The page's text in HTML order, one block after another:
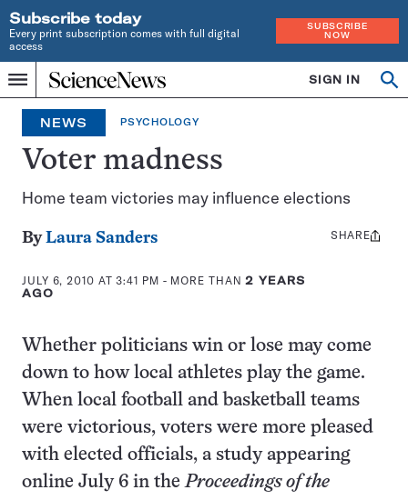
Subscribe today
Every print subscription comes with full digital
access
SUBSCRIBE
NOW
Menu
Home
INDEPENDENT
JOURNALISM
SINCE
1921
SIGN IN
NEWS PSYCHOLOGY
Voter madness
Home team victories may influence elections
ByLaura Sanders
JULY 6, 2010 AT 3:41 PM - MORE THAN2 YEARS
AGO
Share
SHARE
Whether politicians win or lose may come
down to how local athletes play the game.
When local football and basketball teams
were victorious, voters were more pleased
with elected officials, a study appearing
online July 6 in theProceedings of the